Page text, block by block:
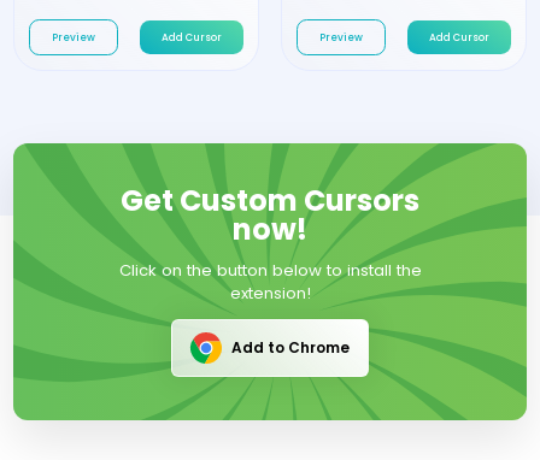
Preview Add Cursor Preview Add Cursor
Get Custom Cursors
now!
Click on the button below to install the
extension!
Add to Chrome